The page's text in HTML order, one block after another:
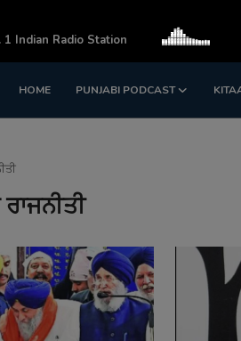
HOME PUNJABI PODCAST
Register
Indian Radio Station